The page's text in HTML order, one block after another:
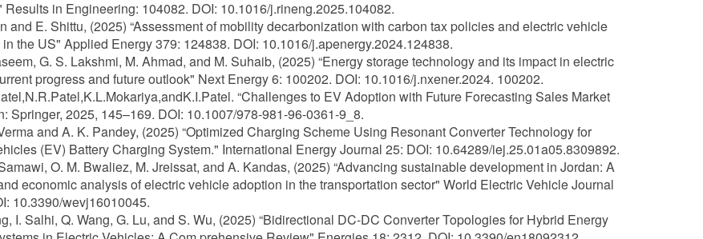
Results in Engineering: 104082. DOI: 10.1016/j.rineng.2025.104082.
and E. Shittu, (2025) “Assessment of mobility decarbonization with carbon tax policies and electric vehicle
the US" Applied Energy 379: 124838. DOI: 10.1016/j.apenergy.2024.124838.
G. S. Lakshmi, M. Ahmad, and M. Suhaib, (2025) “Energy storage technology and its impact in electric
progress and future outlook" Next Energy 6: 100202. DOI: 10.1016/j.nxener.2024. 100202.
“Challenges to EV Adoption with Future Forecasting Sales Market
Springer, 2025, 145–169. DOI: 10.1007/978-981-96-0361-9_8.
and A. K. Pandey, (2025) “Optimized Charging Scheme Using Resonant Converter Technology for
(EV) Battery Charging System." International Energy Journal 25: DOI: 10.64289/iej.25.01a05.8309892.
O. M. Bwaliez, M. Jreissat, and A. Kandas, (2025) “Advancing sustainable development in Jordan: A
economic analysis of electric vehicle adoption in the transportation sector" World Electric Vehicle Journal
10.3390/wevj16010045.
I. Salhi, Q. Wang, G. Lu, and S. Wu, (2025) “Bidirectional DC-DC Converter Topologies for Hybrid Energy